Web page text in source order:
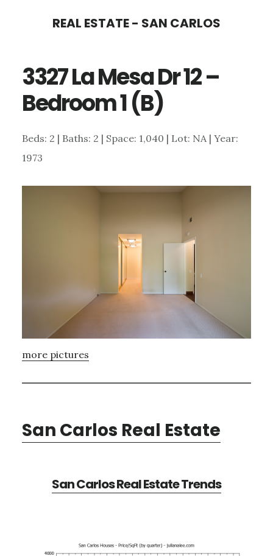
content
sidebar
REAL ESTATE - SAN CARLOS
3327 La Mesa Dr 12 –
Bedroom 1 (B)
Beds: 2 | Baths: 2 | Space: 1,040 | Lot: NA | Year:
1973
more pictures
San Carlos Real Estate
San Carlos Real Estate Trends